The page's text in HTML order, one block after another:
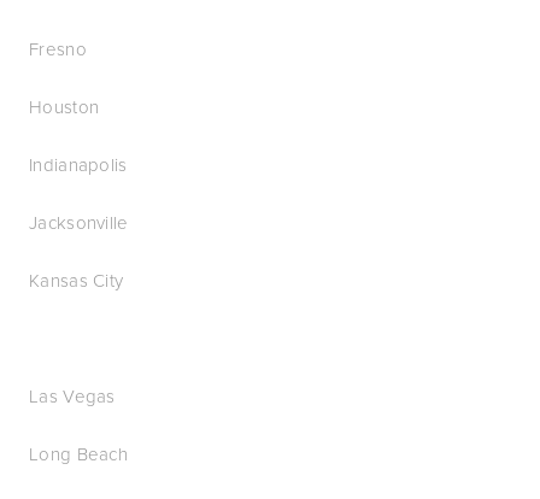
Fresno
Houston
Indianapolis
Jacksonville
Kansas City
Las Vegas
Long Beach